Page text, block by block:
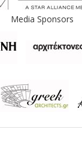
Media Sponsors